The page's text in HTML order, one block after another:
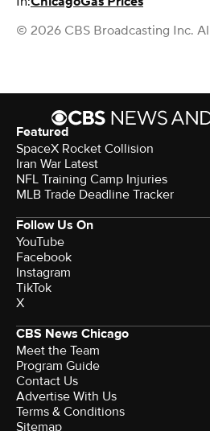
© 2026 CBS Broadcasting Inc.
Featured
SpaceX Rocket Collision
Iran War Latest
NFL Training Camp Injuries
MLB Trade Deadline Tracker
Follow Us On
YouTube
Facebook
Instagram
TikTok
X
CBS News Chicago
Meet the Team
Program Guide
Contact Us
Advertise With Us
Terms & Conditions
Sitemap